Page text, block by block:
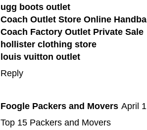
ugg boots outlet
Coach Outlet Store Online
Coach Factory Outlet Private Sale
hollister clothing store
louis vuitton outlet
Reply
Foogle Packers and Movers April
Top 15 Packers and Movers